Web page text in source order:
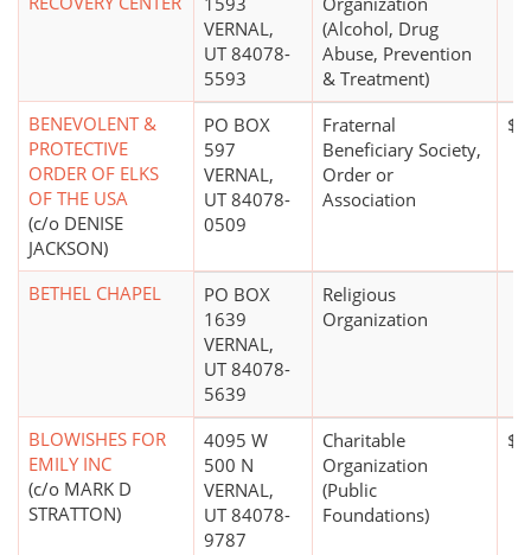
VERNAL,
UT 84078-
5593
(Alcohol, Drug
Abuse, Prevention
& Treatment)
BENEVOLENT &
PROTECTIVE
ORDER OF ELKS
OF THE USA
(c/o DENISE
JACKSON)
PO BOX
597
VERNAL,
UT 84078-
0509
Fraternal
Beneficiary Society,
Order or
Association
BETHEL CHAPEL
PO BOX
1639
VERNAL,
UT 84078-
5639
Religious
Organization
BLOWISHES FOR
EMILY INC
(c/o MARK D
STRATTON)
4095 W
500 N
VERNAL,
UT 84078-
9787
Charitable
Organization
(Public
Foundations)